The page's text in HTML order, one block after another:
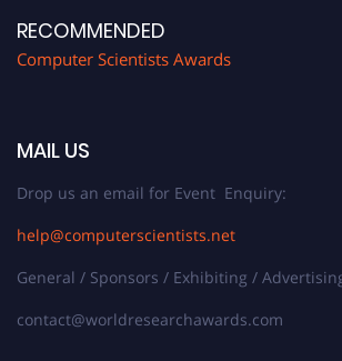
RECOMMENDED
Computer Scientists Awards
MAIL US
Drop us an email for Event Enquiry:
help@computerscientists.net
General / Sponsors / Exhibiting /
contact@worldresearchawards.com